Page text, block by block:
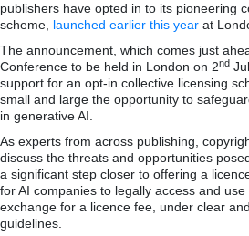
publishers have opted in to its pioneering
scheme, launched earlier this year at
The announcement, which comes just
Conference to be held in London on 2nd
support for an opt-in collective licensing
small and large the opportunity to
in generative AI.
As experts from across publishing,
discuss the threats and opportunities
a significant step closer to offering a
for AI companies to legally access and
exchange for a licence fee, under clear
guidelines.